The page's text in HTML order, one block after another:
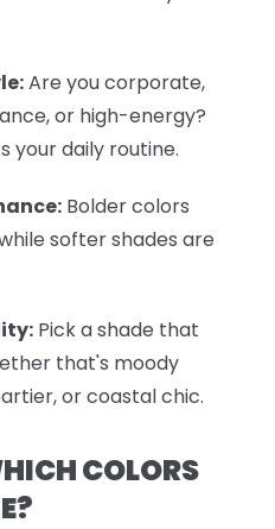
Are you corporate,
or high-energy?
your daily routine.
Bolder colors
softer shades are
Pick a shade that
that's moody
or coastal chic.
COLORS